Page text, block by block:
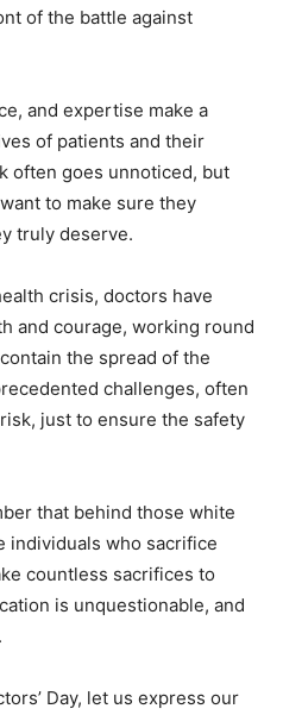
of the battle against
and expertise make a
of patients and their
often goes unnoticed, but
to make sure they
truly deserve.
crisis, doctors have
and courage, working round
the spread of the
challenges, often
just to ensure the safety
that behind those white
individuals who sacrifice
countless sacrifices to
is unquestionable, and
Day, let us express our